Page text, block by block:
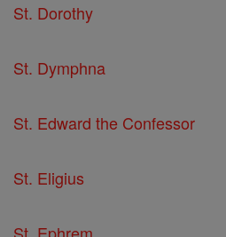
St. Dorothy
St. Dymphna
St. Edward the Confessor
St. Eligius